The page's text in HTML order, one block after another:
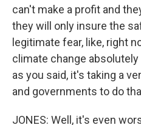
can't make a profit and
they will only insure the
legitimate fear, like, right
climate change
as you said, it's taking a
and governments to do
JONES: Well, it's even